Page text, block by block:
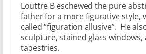
Louttre B eschewed the pure
father for a more figurative style,
called “figuration allusive”. He
sculpture, stained glass windows,
tapestries.